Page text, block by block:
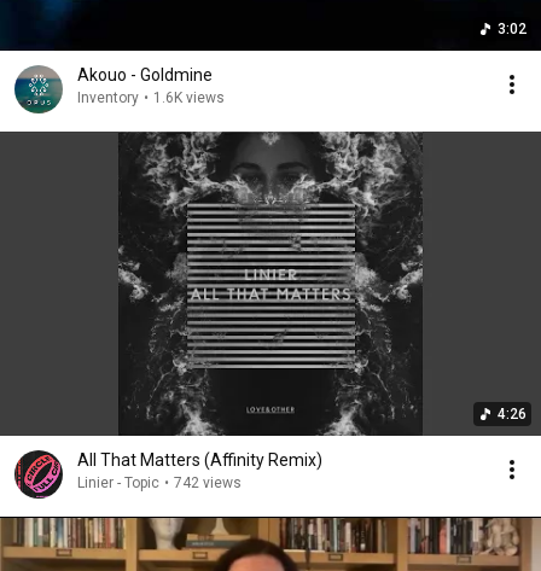
3:02
Akouo - Goldmine
Inventory • 1.6K views
4:26
All That Matters (Affinity Remix)
Linier - Topic • 742 views